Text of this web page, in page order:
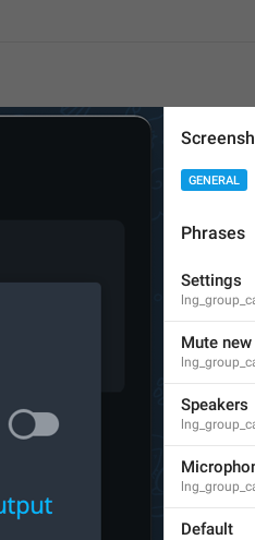
GENERAL
Phrases
Settings
Mute
Speakers
Default